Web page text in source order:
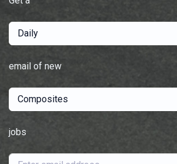
Daily
email of new
Composites
jobs